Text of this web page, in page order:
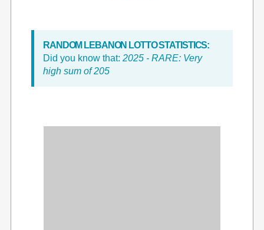
RANDOM LEBANON LOTTO STATISTICS:
Did you know that: 2025 - RARE: Very
high sum of 205